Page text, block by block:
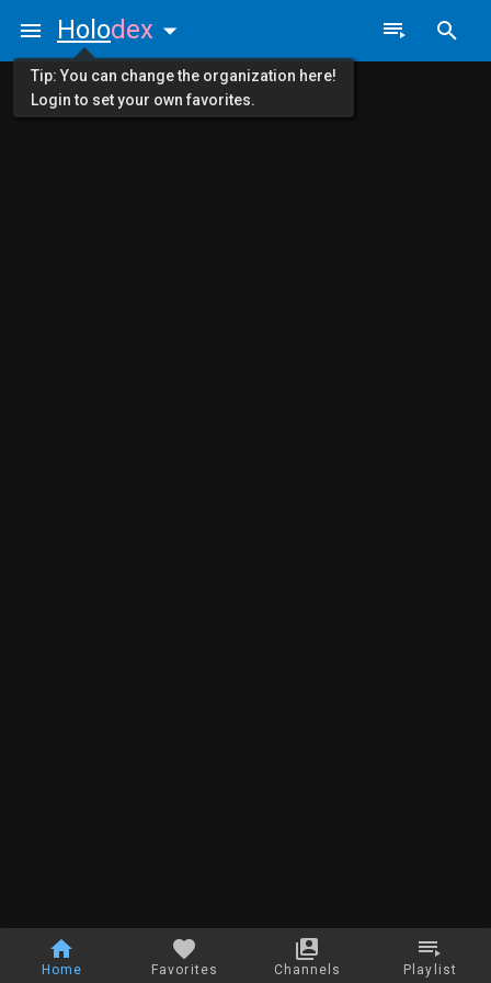
Home Favorites Channels Playlist
Holodex
Tip: You can change the organization here!
Login to set your own favorites.